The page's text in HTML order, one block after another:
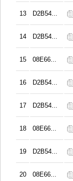
13 D2B54...
14 D2B54...
15 08E66...
16 D2B54...
17 D2B54...
18 08E66...
19 D2B54...
20 08E66...